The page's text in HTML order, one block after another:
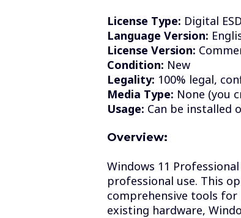
License Type: Digital ESD
Language Version:
License Version:
Condition: New
Legality: 100% legal,
Media Type: None (you
Usage: Can be installed
Overview:
Windows 11
professional use. This
comprehensive tools
existing hardware,